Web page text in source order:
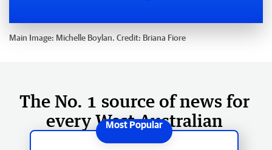
Main Image: Michelle Boylan. Credit: Briana Fiore
The No. 1 source of news for
every West Australian